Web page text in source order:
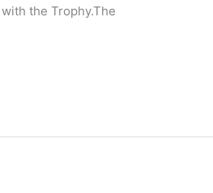
the Trophy.The